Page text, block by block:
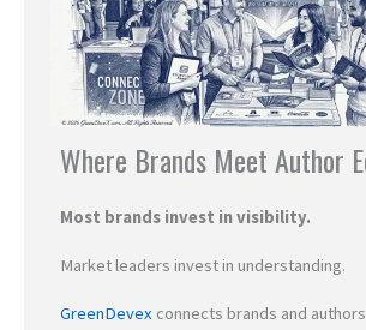
Where Brands Meet Author
Most brands invest in visibility.
Market leaders invest in understanding.
GreenDevex connects brands and